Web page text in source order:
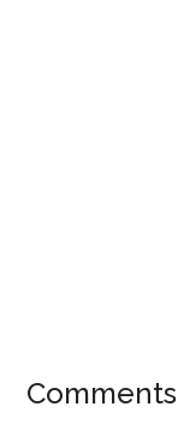
Comments